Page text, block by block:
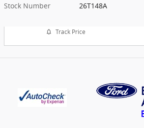
Stock Number
26T148A
Track Price